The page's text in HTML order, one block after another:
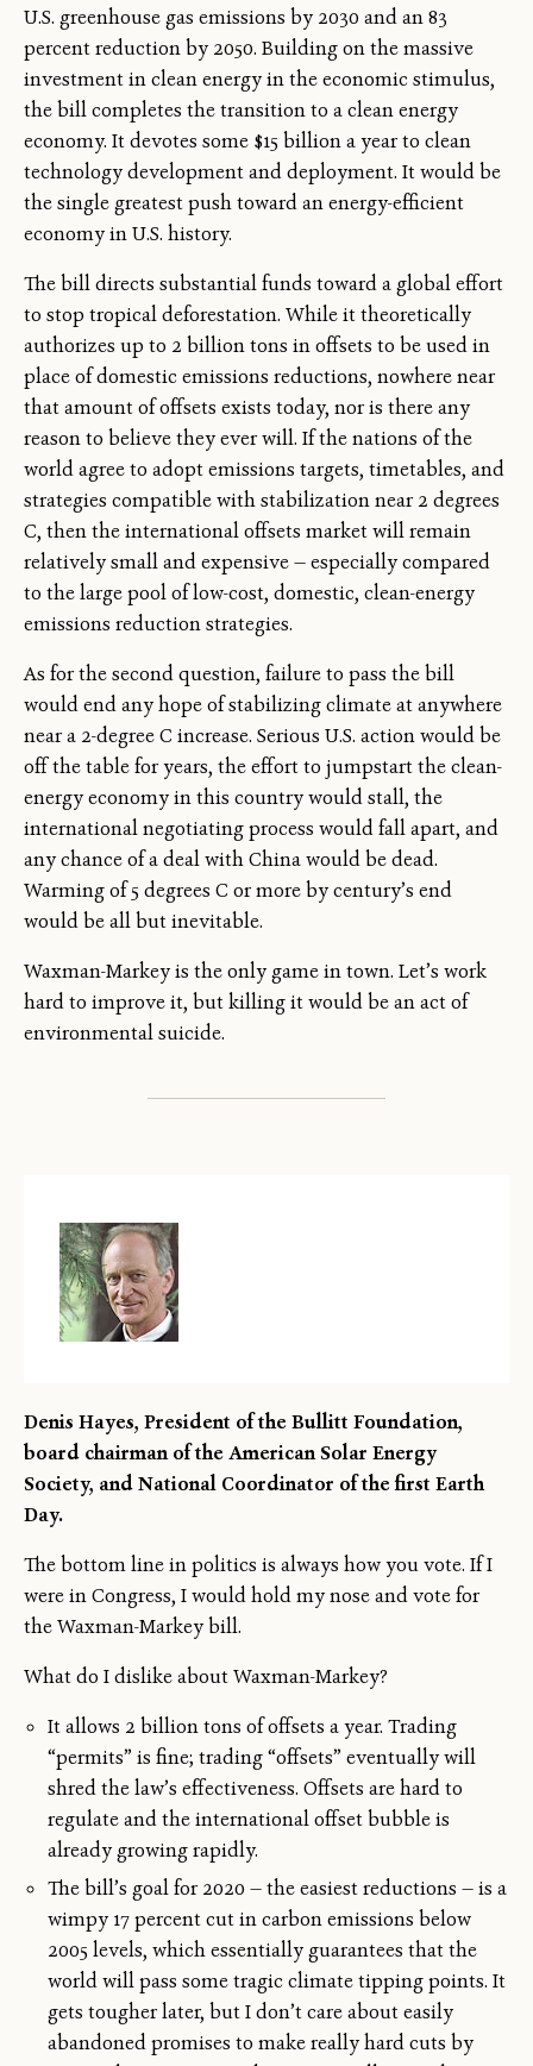
U.S. greenhouse gas emissions by 2030 and an 83
percent reduction by 2050. Building on the massive
investment in clean energy in the economic stimulus,
the bill completes the transition to a clean energy
economy. It devotes some $15 billion a year to clean
technology development and deployment. It would be
the single greatest push toward an energy-efficient
economy in U.S. history.
The bill directs substantial funds toward a global effort
to stop tropical deforestation. While it theoretically
authorizes up to 2 billion tons in offsets to be used in
place of domestic emissions reductions, nowhere near
that amount of offsets exists today, nor is there any
reason to believe they ever will. If the nations of the
world agree to adopt emissions targets, timetables, and
strategies compatible with stabilization near 2 degrees
C, then the international offsets market will remain
relatively small and expensive — especially compared
to the large pool of low-cost, domestic, clean-energy
emissions reduction strategies.
As for the second question, failure to pass the bill
would end any hope of stabilizing climate at anywhere
near a 2-degree C increase. Serious U.S. action would be
off the table for years, the effort to jumpstart the clean-
energy economy in this country would stall, the
international negotiating process would fall apart, and
any chance of a deal with China would be dead.
Warming of 5 degrees C or more by century’s end
would be all but inevitable.
Waxman-Markey is the only game in town. Let’s work
hard to improve it, but killing it would be an act of
environmental suicide.
Denis Hayes, President of the Bullitt Foundation,
board chairman of the American Solar Energy
Society, and National Coordinator of the first Earth
Day.
The bottom line in politics is always how you vote. If I
were in Congress, I would hold my nose and vote for
the Waxman-Markey bill.
What do I dislike about Waxman-Markey?
It allows 2 billion tons of offsets a year. Trading
“permits” is fine; trading “offsets” eventually will
shred the law’s effectiveness. Offsets are hard to
regulate and the international offset bubble is
already growing rapidly.
The bill’s goal for 2020 — the easiest reductions — is a
wimpy 17 percent cut in carbon emissions below
2005 levels, which essentially guarantees that the
world will pass some tragic climate tipping points. It
gets tougher later, but I don’t care about easily
abandoned promises to make really hard cuts by